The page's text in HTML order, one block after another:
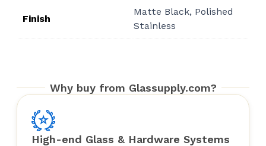
Finish
Matte Black, Polished
Stainless
Why buy from Glassupply.com?
High-end Glass & Hardware Systems